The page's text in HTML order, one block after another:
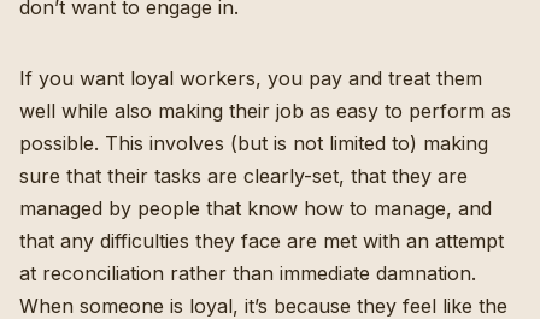
don’t want to engage in.
If you want loyal workers, you pay and treat them
well while also making their job as easy to perform as
possible. This involves (but is not limited to) making
sure that their tasks are clearly-set, that they are
managed by people that know how to manage, and
that any difficulties they face are met with an attempt
at reconciliation rather than immediate damnation.
When someone is loyal, it’s because they feel like the